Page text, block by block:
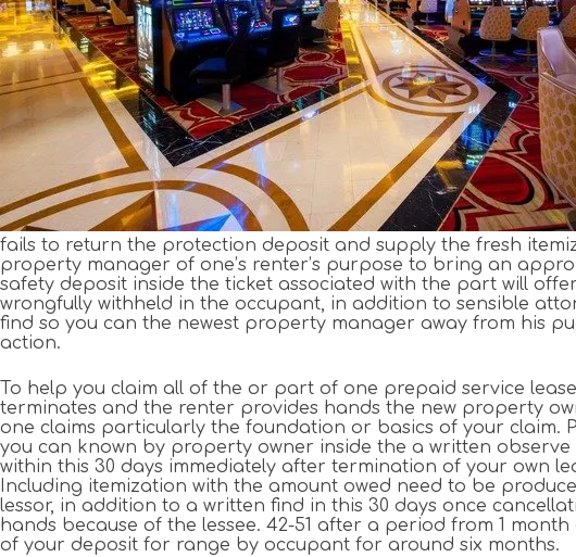
fails to return the protection deposit and supply the fresh
property manager of one’s renter’s purpose to bring an
safety deposit inside the ticket associated with the part will
wrongfully withheld in the occupant, in addition to sensible
find so you can the newest property manager away from his
action.
To help you claim all of the or part of one prepaid service
terminates and the renter provides hands the new property
one claims particularly the foundation or basics of your claim.
you can known by property owner inside the a written
within this 30 days immediately after termination of your own
Including itemization with the amount owed need to be
lessor, in addition to a written find in this 30 days once
hands because of the lessee. 42-51 after a period from 1
of your deposit for range by occupant for around six months.